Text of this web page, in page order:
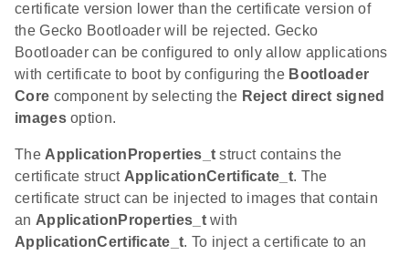
certificate version lower than the certificate version of
the Gecko Bootloader will be rejected. Gecko
Bootloader can be configured to only allow applications
with certificate to boot by configuring the Bootloader
Core component by selecting the Reject direct signed
imagesoption.
The ApplicationProperties_t struct contains the
certificate struct ApplicationCertificate_t. The
certificate struct can be injected to images that contain
an ApplicationProperties_twith
ApplicationCertificate_t. To inject a certificate to an